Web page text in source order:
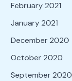
February 2021
January 2021
December 2020
October 2020
September 2020